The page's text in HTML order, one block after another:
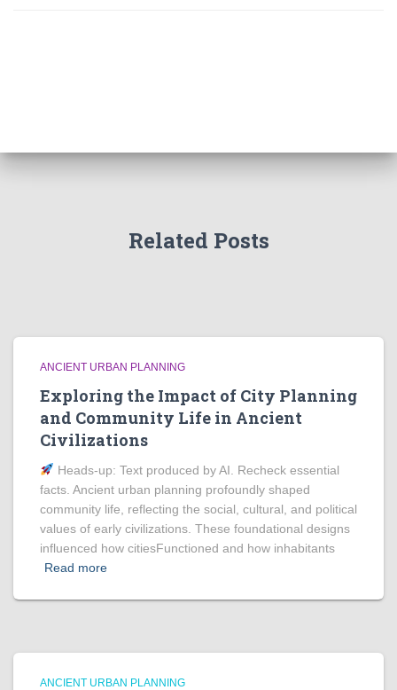
Related Posts
ANCIENT URBAN PLANNING
Exploring the Impact of City Planning
and Community Life in Ancient
Civilizations
Heads‑up: Text produced by AI. Recheck essential
facts. Ancient urban planning profoundly shaped
community life, reflecting the social, cultural, and political
values of early civilizations. These foundational designs
influenced how citiesFunctioned and how inhabitants
Read more
ANCIENT URBAN PLANNING